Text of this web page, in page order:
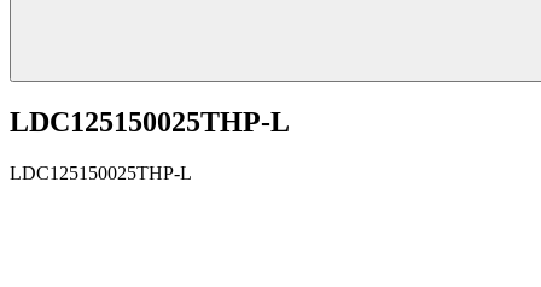
LDC125150025THP-L
LDC125150025THP-L